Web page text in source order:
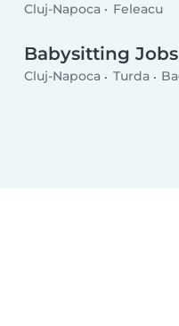
Cluj-Napoca Feleacu
Babysitting
Cluj-Napoca Turda